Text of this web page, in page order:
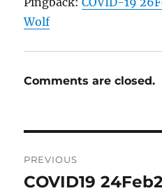
Wolf
Comments are closed.
navigation
PREVIOUS
Previous
COVID19